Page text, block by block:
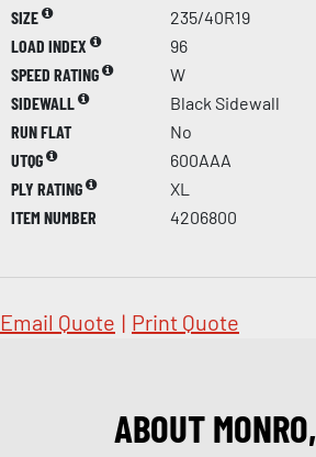
SIZE
235/40R19
LOAD INDEX
96
SPEED RATING
W
SIDEWALL
Black Sidewall
RUN FLAT
No
UTQG
600AAA
PLY RATING
XL
ITEM NUMBER
4206800
Email Quote | Print Quote
ABOUT